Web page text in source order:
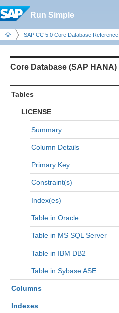
Run Simple
SAP CC 5.0 Core Database Reference
Core Database (SAP HANA)
Tables
LICENSE
Summary
Column Details
Primary Key
Constraint(s)
Index(es)
Table in Oracle
Table in MS SQL Server
Table in IBM DB2
Table in Sybase ASE
Columns
Indexes